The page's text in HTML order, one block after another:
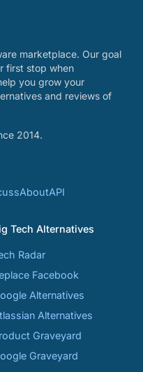
marketplace. Our goal
first stop when
you grow your
and reviews of
2014.
AboutAPI
Tech Alternatives
Radar
Facebook
Alternatives
Alternatives
Graveyard
Graveyard